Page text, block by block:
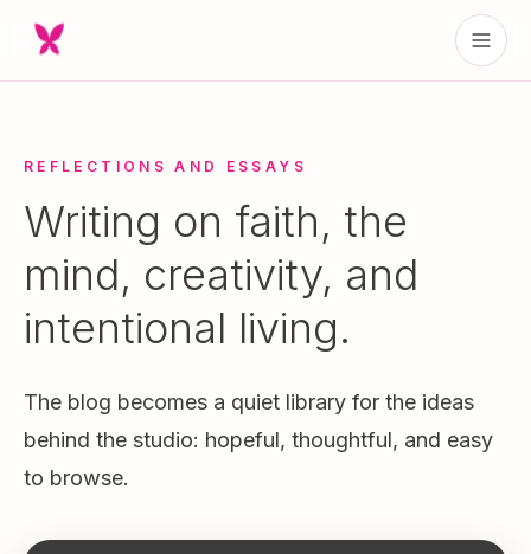
REFLECTIONS AND ESSAYS
Writing on faith, the
mind, creativity, and
intentional living.
The blog becomes a quiet library for the ideas
behind the studio: hopeful, thoughtful, and easy
to browse.